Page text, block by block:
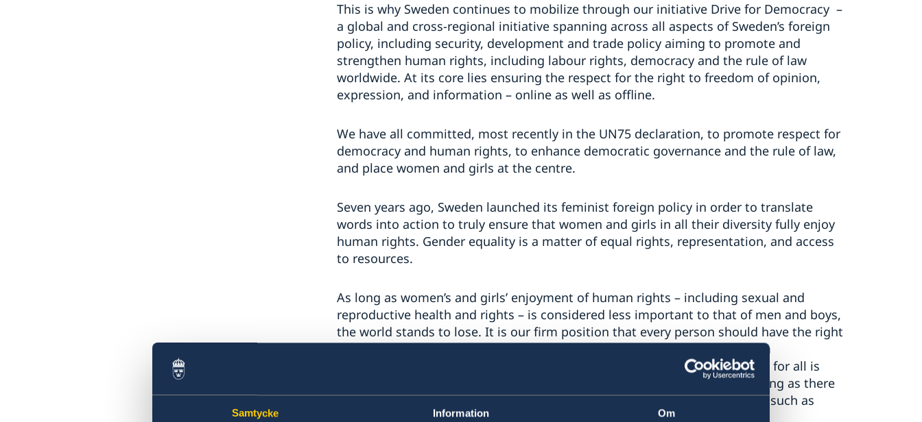
Samtycke Information Om
This is why Sweden continues to mobilize through our initiative Drive for Democracy –
a global and cross-regional initiative spanning across all aspects of Sweden’s foreign
policy, including security, development and trade policy aiming to promote and
strengthen human rights, including labour rights, democracy and the rule of law
worldwide. At its core lies ensuring the respect for the right to freedom of opinion,
expression, and information – online as well as offline.
We have all committed, most recently in the UN75 declaration, to promote respect for
democracy and human rights, to enhance democratic governance and the rule of law,
and place women and girls at the centre.
Seven years ago, Sweden launched its feminist foreign policy in order to translate
words into action to truly ensure that women and girls in all their diversity fully enjoy
human rights. Gender equality is a matter of equal rights, representation, and access
to resources.
As long as women’s and girls’ enjoyment of human rights – including sexual and
reproductive health and rights – is considered less important to that of men and boys,
the world stands to lose. It is our firm position that every person should have the right
to decide freely over their own body, sexuality and reproduction, free from
discrimination, coercion and violence. Comprehensive sexuality education for all is
necessary for making informed choices. Sweden will never stay quiet as long as there
are women and girls suffering from unsafe abortions or harmful practices such as
female genital mutilation or child, early and forced marriages.